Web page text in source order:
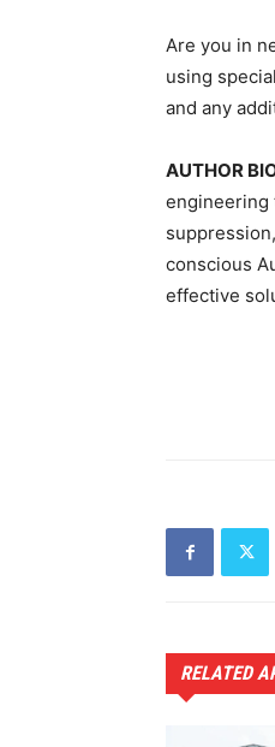
Are you in
using
and any
AUTHOR
engineering
conscious
effective
RELATED